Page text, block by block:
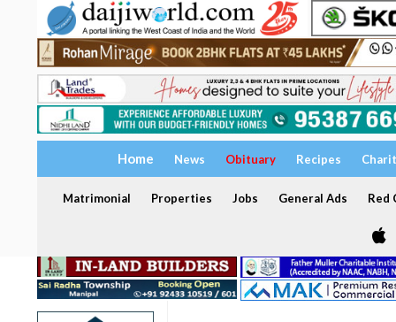
Home News Obituary Recipes
Matrimonial Properties Jobs General Ads Red